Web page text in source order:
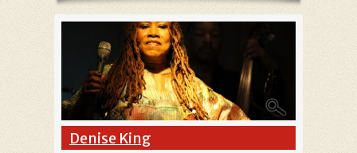
Denise King